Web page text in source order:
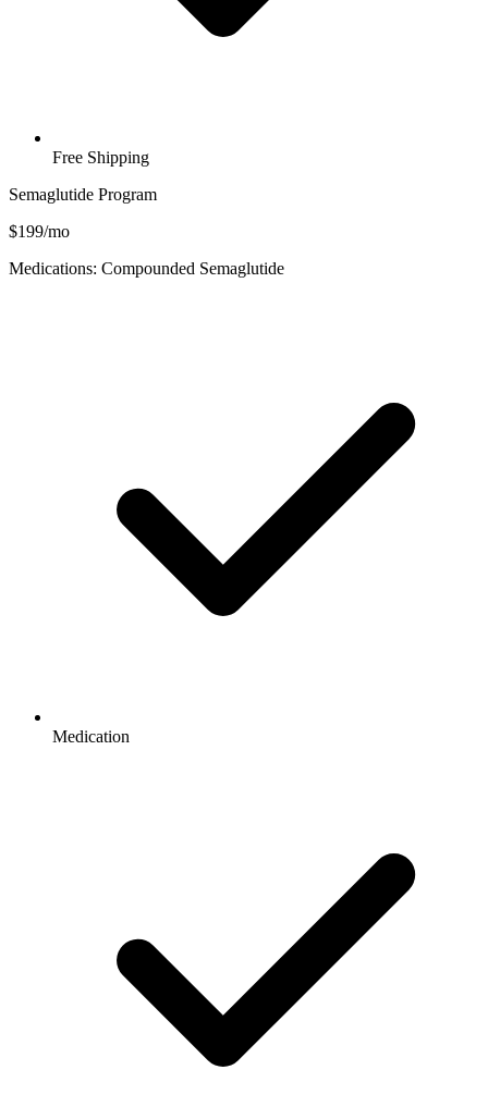
Free Shipping
Semaglutide Program
$199/mo
Medications: Compounded Semaglutide
Medication